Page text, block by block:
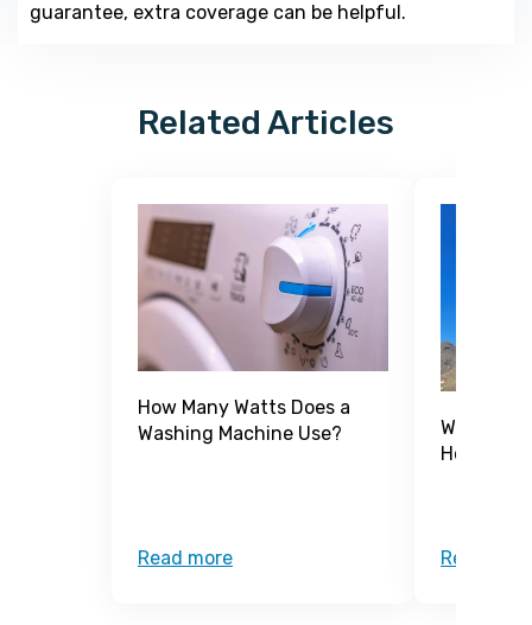
guarantee, extra coverage can be helpful.
Related Articles
How Many Watts Does a
Washing Machine Use?
Read more
What Is a
How
Read